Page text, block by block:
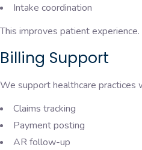
Intake coordination
This improves patient experience.
Billing Support
We support healthcare practices
Claims tracking
Payment posting
AR follow-up